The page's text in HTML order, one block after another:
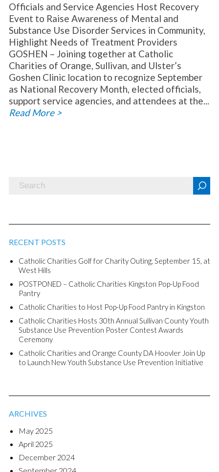
Officials and Service Agencies Host Recovery
Event to Raise Awareness of Mental and
Substance Use Disorder Services in Community,
Highlight Needs of Treatment Providers
GOSHEN – Joining together at Catholic
Charities of Orange, Sullivan, and Ulster’s
Goshen Clinic location to recognize September
as National Recovery Month, elected officials,
support service agencies, and attendees at the...
Read More >
RECENT POSTS
Catholic Charities Golf for Charity Outing, September 15, at
West Hills
POSTPONED – Catholic Charities Kingston Pop-Up Food
Pantry
Catholic Charities to Host Pop-Up Food Pantry in Kingston
Catholic Charities Hosts 30th Annual Sullivan County Youth
Substance Use Prevention Poster Contest Awards
Ceremony
Catholic Charities and Orange County DA Hoovler Join Up
to Launch New Youth Substance Use Prevention Initiative
ARCHIVES
May 2025
April 2025
December 2024